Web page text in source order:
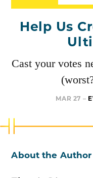
Help Us
Cast your votes
MAR 27 –
About the Author